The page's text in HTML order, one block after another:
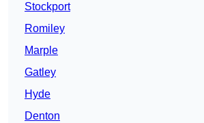
Stockport
Romiley
Marple
Gatley
Hyde
Denton